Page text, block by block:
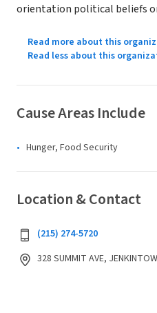
orientation political beliefs
Read more about this
Read less about this
Cause Areas Include
Hunger, Food Security
Location & Contact
(215) 274-5720
328 SUMMIT AVE,